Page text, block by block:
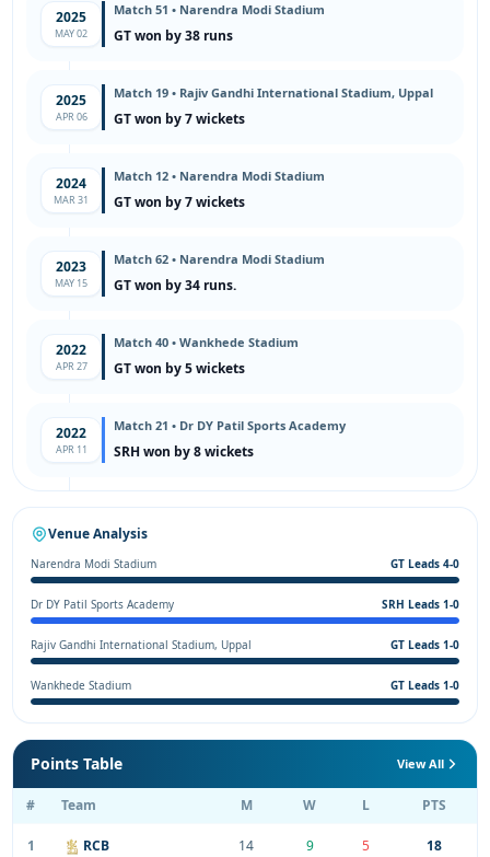
2025
MAY 02
Match 51 • Narendra Modi Stadium
GT won by 38 runs
2025
APR 06
Match 19 • Rajiv Gandhi International Stadium, Uppal
GT won by 7 wickets
2024
MAR 31
Match 12 • Narendra Modi Stadium
GT won by 7 wickets
2023
MAY 15
Match 62 • Narendra Modi Stadium
GT won by 34 runs.
2022
APR 27
Match 40 • Wankhede Stadium
GT won by 5 wickets
2022
APR 11
Match 21 • Dr DY Patil Sports Academy
SRH won by 8 wickets
Venue Analysis
Narendra Modi Stadium GT Leads 4-0
Dr DY Patil Sports Academy SRH Leads 1-0
Rajiv Gandhi International Stadium, Uppal GT Leads 1-0
Wankhede Stadium GT Leads 1-0
Points Table View All
# Team M W L PTS
1 RCB 14 9 5 18